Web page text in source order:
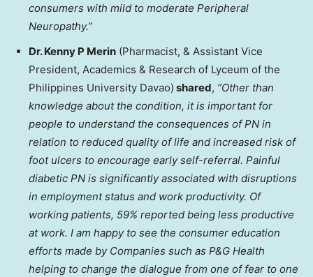
consumers with mild to moderate Peripheral
Neuropathy.”
Dr. Kenny P Merin (Pharmacist, & Assistant Vice
President, Academics & Research of Lyceum of the
Philippines University Davao) shared, “Other than
knowledge about the condition, it is important for
people to understand the consequences of PN in
relation to reduced quality of life and increased risk of
foot ulcers to encourage early self-referral. Painful
diabetic PN is significantly associated with disruptions
in employment status and work productivity. Of
working patients, 59% reported being less productive
at work. I am happy to see the consumer education
efforts made by Companies such as P&G Health
helping to change the dialogue from one of fear to one